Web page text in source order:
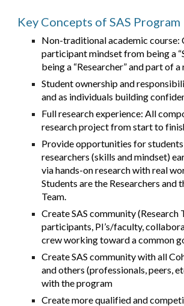
Key Concepts of SAS Program
Non-traditional academic course:
participant mindset from being a
being a “Researcher” and part of a
Student ownership and
and as individuals building
Full research experience: All
research project from start to
Provide opportunities for
researchers (skills and mindset)
via hands-on research with real
Students are the Researchers and
Team.
Create SAS community (Research
participants, PI’s/faculty,
crew working toward a common
Create SAS community with all
and others (professionals, peers,
with the program
Create more qualified and